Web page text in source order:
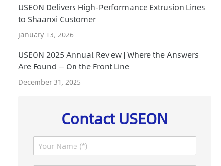
USEON Delivers High-Performance Extrusion Lines
to Shaanxi Customer
January 13, 2026
USEON 2025 Annual Review | Where the Answers
Are Found — On the Front Line
December 31, 2025
Contact USEON
N